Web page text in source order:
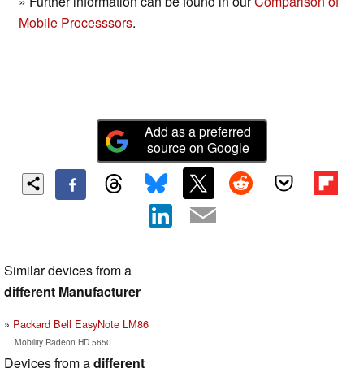
Mobile Processsors.
Add as a preferred
source on Google
Similar devices from a
different Manufacturer
Packard Bell EasyNote LM86
Mobility Radeon HD 5650
Devices from adifferent